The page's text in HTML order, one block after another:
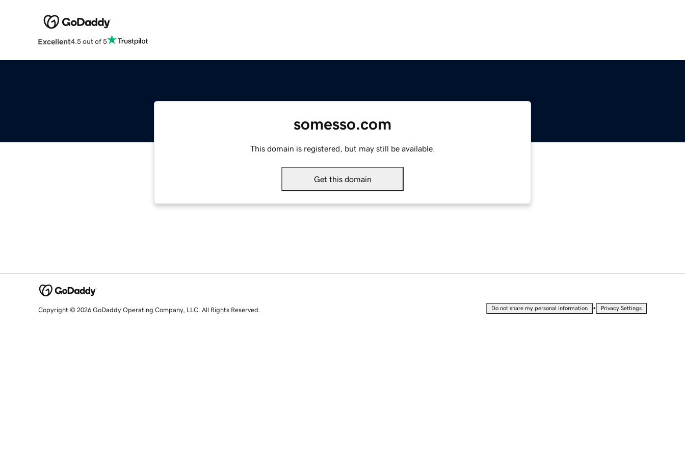
Excellent4.5 out of 5
somesso.com
This domain is registered, but may still be available.
Get this domain
Copyright © 2026 GoDaddy Operating Company, LLC. All Rights Reserved. Do not share my personal information • Privacy Settings